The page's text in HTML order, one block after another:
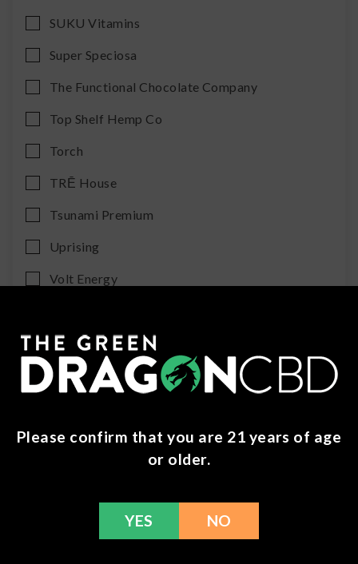
SUKU Vitamins
Super Speciosa
The Functional Chocolate Company
Top Shelf Hemp Co
Torch
TRĒ House
Tsunami Premium
Uprising
Volt Energy
Category
No items found.
Sub Category
Please confirm that you are 21 years of age
or older.
YES NO